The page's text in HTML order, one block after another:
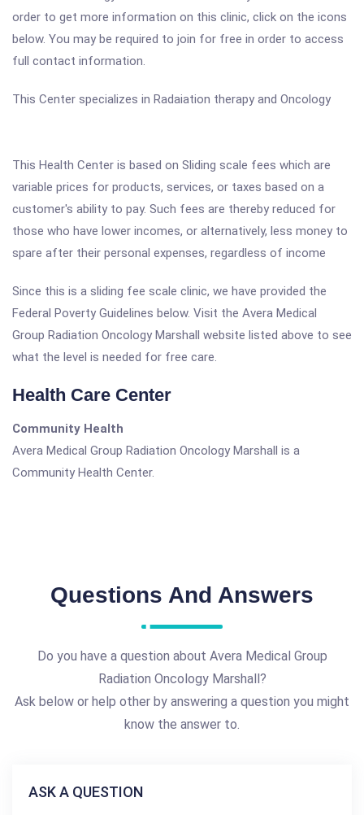
order to get more information on this clinic, click on the icons
below. You may be required to join for free in order to access
full contact information.
This Center specializes in Radaiation therapy and Oncology
This Health Center is based on Sliding scale fees which are
variable prices for products, services, or taxes based on a
customer's ability to pay. Such fees are thereby reduced for
those who have lower incomes, or alternatively, less money to
spare after their personal expenses, regardless of income
Since this is a sliding fee scale clinic, we have provided the
Federal Poverty Guidelines below. Visit the Avera Medical
Group Radiation Oncology Marshall website listed above to see
what the level is needed for free care.
Health Care Center
Community Health
Avera Medical Group Radiation Oncology Marshall is a
Community Health Center.
Questions And Answers
Do you have a question about Avera Medical Group
Radiation Oncology Marshall?
Ask below or help other by answering a question you might
know the answer to.
ASK A QUESTION